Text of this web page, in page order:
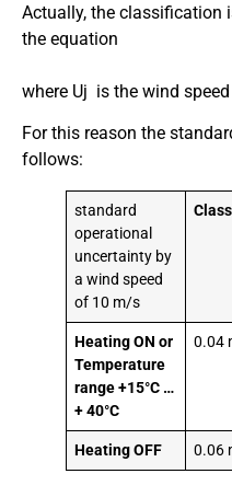
Actually, the classification
the equation
where Uj is the wind
For this reason the
follows:
standard
operational
uncertainty by
a wind speed
of 10 m/s
Heating ON or
Temperature
range +15°C …
+ 40°C
0.04
Heating OFF 0.06